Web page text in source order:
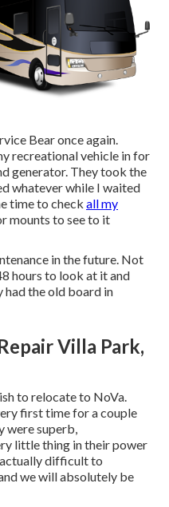
Bear once again.
recreational vehicle in for
generator. They took the
whatever while I waited
time to check all my
mounts to see to it
in the future. Not
hours to look at it and
had the old board in
Villa Park,
to relocate to NoVa.
first time for a couple
were superb,
little thing in their power
difficult to
we will absolutely be